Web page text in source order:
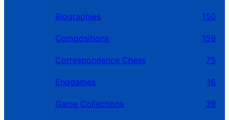
Biographies 150
Compositions 159
Correspondence Chess 75
Endgames 16
Game Collections 39